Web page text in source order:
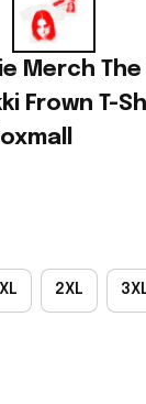
Merch
Frown T-
XL 2XL